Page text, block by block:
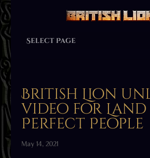
Select Page
British Lion
video for Land
Perfect People
May 14, 2021